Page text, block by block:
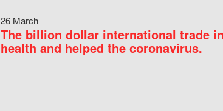
26 March
The billion dollar international trade
health and helped the coronavirus.